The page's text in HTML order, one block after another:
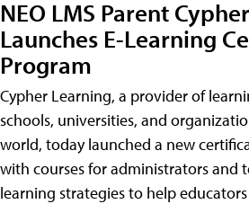
NEO LMS Parent
Launches E-Learning
Program
Cypher Learning, a provider of
schools, universities, and
world, today launched a new
with courses for administrators and
learning strategies to help